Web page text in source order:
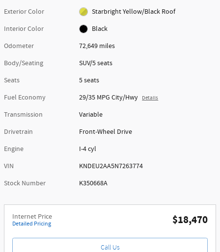
Exterior Color
Starbright Yellow/Black Roof
Interior Color
Black
Odometer
72,649 miles
Body/Seating
SUV/5 seats
Seats
5 seats
Fuel Economy
29/35 MPG City/Hwy Details
Transmission
Variable
Drivetrain
Front-Wheel Drive
Engine
I-4 cyl
VIN
KNDEU2AA5N7263774
Stock Number
K350668A
Internet Price
Detailed Pricing $18,470
Call Us